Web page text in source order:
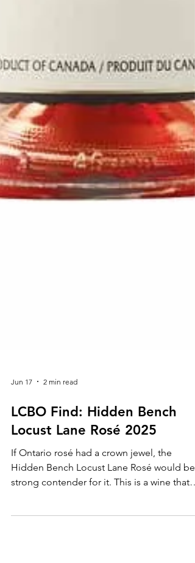
Jun 17 2 min read
LCBO Find: Hidden Bench
Locust Lane Rosé 2025
If Ontario rosé had a crown jewel, the
strong contender for it. This is a wine that